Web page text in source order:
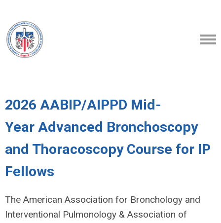
2026 AABIP/AIPPD Mid-
Year Advanced Bronchoscopy
and Thoracoscopy Course for IP
Fellows
The American Association for Bronchology and
Interventional Pulmonology & Association of